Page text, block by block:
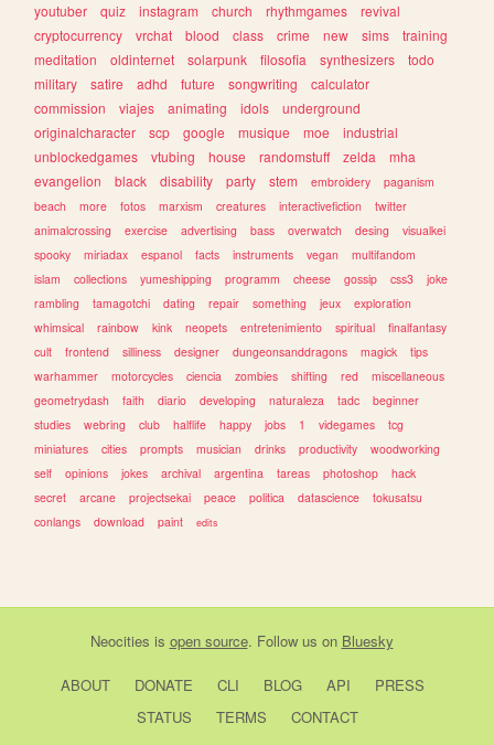
youtuber
quiz instagram church rhythmgames
revival
cryptocurrency
vrchat blood class crime new sims
training
meditation
oldinternet solarpunk filosofia synthesizers
todo
military
satire adhd future songwriting
calculator
commission
viajes animating idols
underground
originalcharacter
scp google musique moe
industrial
unblockedgames
vtubing house randomstuff zelda
mha
evangelion
black disability party stem embroidery
paganism
beach
more fotos marxism creatures interactivefiction
twitter
animalcrossing
exercise advertising bass overwatch desing
visualkei
spooky
miriadax espanol facts instruments vegan
multifandom
islam
collections yumeshipping programm cheese gossip css3
joke
rambling
tamagotchi dating repair something jeux
exploration
whimsical
rainbow kink neopets entretenimiento spiritual
finalfantasy
cult
frontend silliness designer dungeonsanddragons magick
tips
warhammer
motorcycles ciencia zombies shifting red
miscellaneous
geometrydash
faith diario developing naturaleza tadc
beginner
studies
webring club halflife happy jobs 1 videgames
tcg
miniatures
cities prompts musician drinks productivity
woodworking
self
opinions jokes archival argentina tareas photoshop
hack
secret
arcane projectsekai peace politica datascience
tokusatsu
conlangs
download paint edits
Neocities is open source. Follow us on Bluesky
ABOUT DONATE CLI BLOG API
PRESS
STATUS
TERMS CONTACT